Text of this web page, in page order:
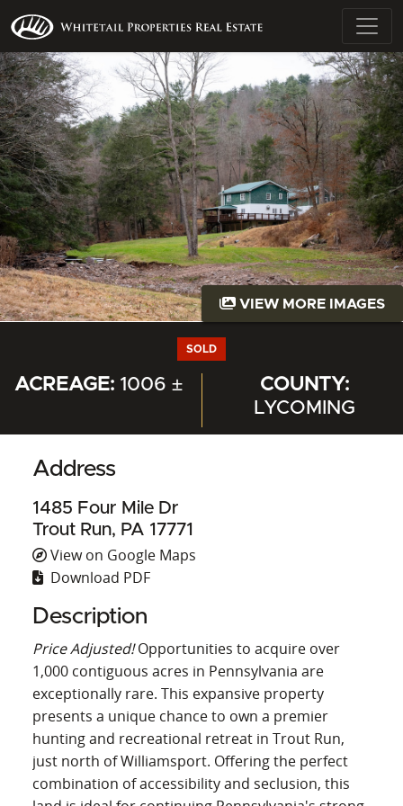
VIEW MORE IMAGES
SOLD
ACREAGE: 1006 ±
COUNTY:
LYCOMING
Address
1485 Four Mile Dr
Trout Run, PA 17771
View on Google Maps
Download PDF
Description
Price Adjusted!Opportunities to acquire over
1,000 contiguous acres in Pennsylvania are
exceptionally rare. This expansive property
presents a unique chance to own a premier
hunting and recreational retreat in Trout Run,
just north of Williamsport. Offering the perfect
combination of accessibility and seclusion, this